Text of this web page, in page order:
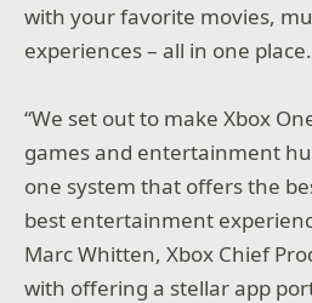
with your favorite movies,
experiences – all in one place.
“We set out to make Xbox
games and entertainment
one system that offers the
best entertainment
Marc Whitten, Xbox Chief
with offering a stellar app